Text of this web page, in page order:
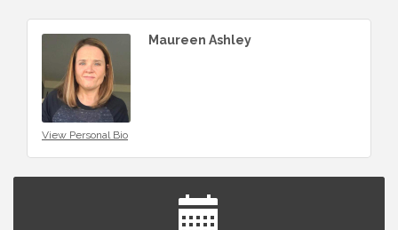
View Personal Bio
Maureen Ashley